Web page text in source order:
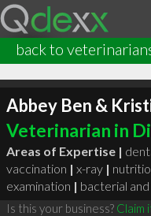
back to
Abbey Ben &
Veterinarian in
Areas of Expertise |
vaccination | x-ray |
examination | bacterial
Is this your business? Claim